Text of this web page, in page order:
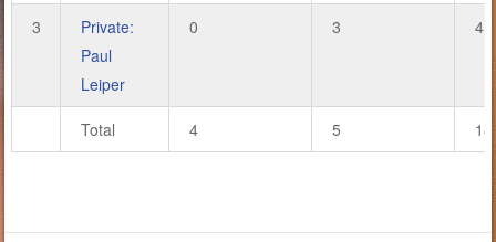
3
Private:
Paul
Leiper
0 3 4
Total 4 5 18